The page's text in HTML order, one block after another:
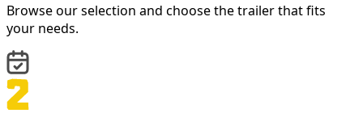
Browse our selection and choose the trailer that fits
your needs.